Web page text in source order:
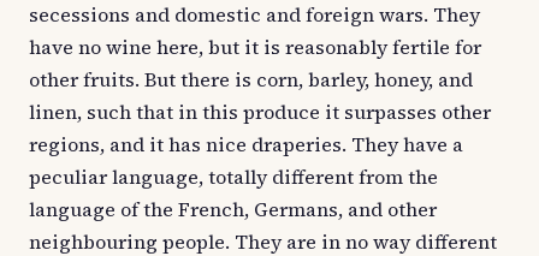
secessions and domestic and foreign wars. They
have no wine here, but it is reasonably fertile for
other fruits. But there is corn, barley, honey, and
linen, such that in this produce it surpasses other
regions, and it has nice draperies. They have a
peculiar language, totally different from the
language of the French, Germans, and other
neighbouring people. They are in no way different